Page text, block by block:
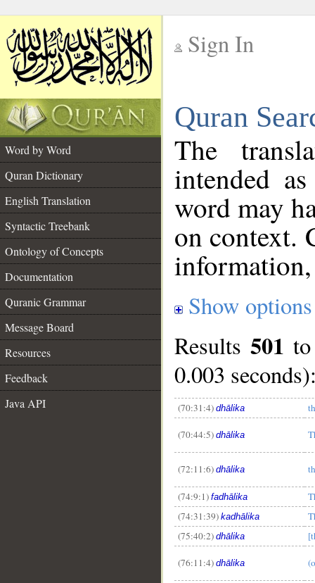
Sign In
Quran
Word by Word
Quran Dictionary
English Translation
Syntactic Treebank
Ontology of Concepts
Documentation
Quranic Grammar
Message Board
Resources
Feedback
Java API
The
intended
word may
on context.
Show options
Results501
0.003
(70:31:4) dhālika
(70:44:5) dhālika
(72:11:6) dhālika
(74:9:1) fadhālika
(74:31:39) kadhālika
(75:40:2) dhālika
(76:11:4) dhālika